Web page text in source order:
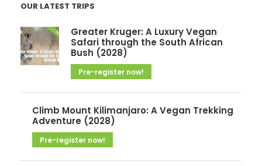
h
i
v
e
OUR LATEST TRIPS
Greater Kruger: A Luxury Vegan
Safari through the South African
Bush (2028)
Pre-register now!
Climb Mount Kilimanjaro: A Vegan Trekking
Adventure (2028)
Pre-register now!